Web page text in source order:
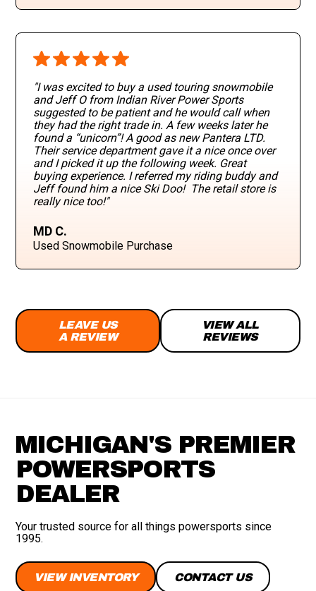
"I was excited to buy a used touring snowmobile
and Jeff O from Indian River Power Sports
suggested to be patient and he would call when
they had the right trade in. A few weeks later he
found a “unicorn”! A good as new Pantera LTD.
Their service department gave it a nice once over
and I picked it up the following week. Great
buying experience. I referred my riding buddy and
Jeff found him a nice Ski Doo! The retail store is
really nice too!"
MD C.
Used Snowmobile Purchase
LEAVE US
A REVIEW
VIEW ALL
REVIEWS
MICHIGAN'S PREMIER
POWERSPORTS
DEALER
Your trusted source for all things powersports since
1995.
VIEW INVENTORY CONTACT US